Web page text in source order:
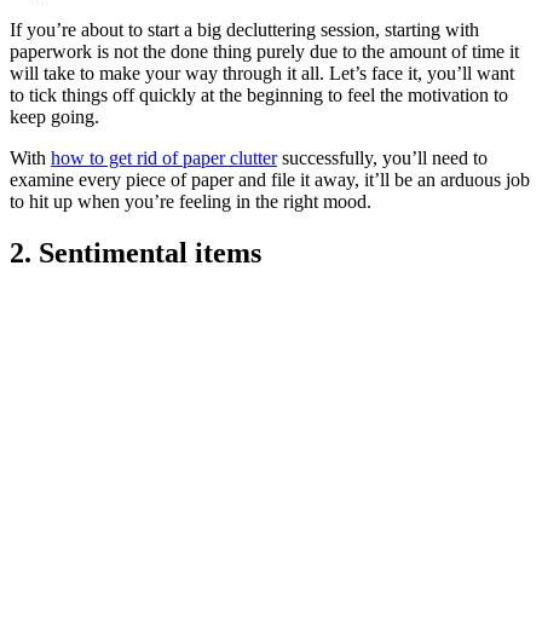
If you’re about to start a big decluttering session, starting with
paperwork is not the done thing purely due to the amount of time it
will take to make your way through it all. Let’s face it, you’ll want
to tick things off quickly at the beginning to feel the motivation to
keep going.
With how to get rid of paper cluttersuccessfully, you’ll need to
examine every piece of paper and file it away, it’ll be an arduous job
to hit up when you’re feeling in the right mood.
2. Sentimental items